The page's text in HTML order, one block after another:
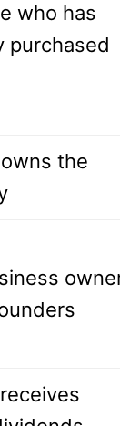
who has
purchased
the